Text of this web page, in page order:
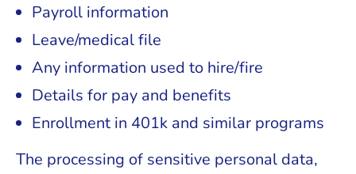
Payroll information
Leave/medical file
Any information used to hire/fire
Details for pay and benefits
Enrollment in 401k and similar programs
The processing of sensitive personal data,